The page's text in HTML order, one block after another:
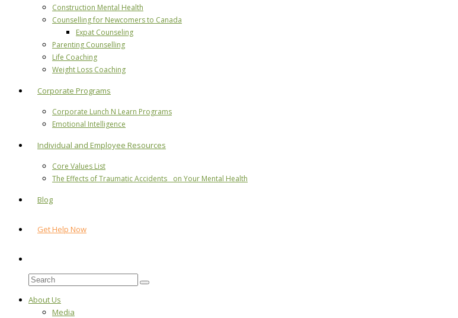
Construction Mental Health
Counselling for Newcomers to Canada
Expat Counseling
Parenting Counselling
Life Coaching
Weight Loss Coaching
Corporate Programs
Corporate Lunch N Learn Programs
Emotional Intelligence
Individual and Employee Resources
Core Values List
The Effects of Traumatic Accidents on Your Mental Health
Blog
Get Help Now
About Us
Media